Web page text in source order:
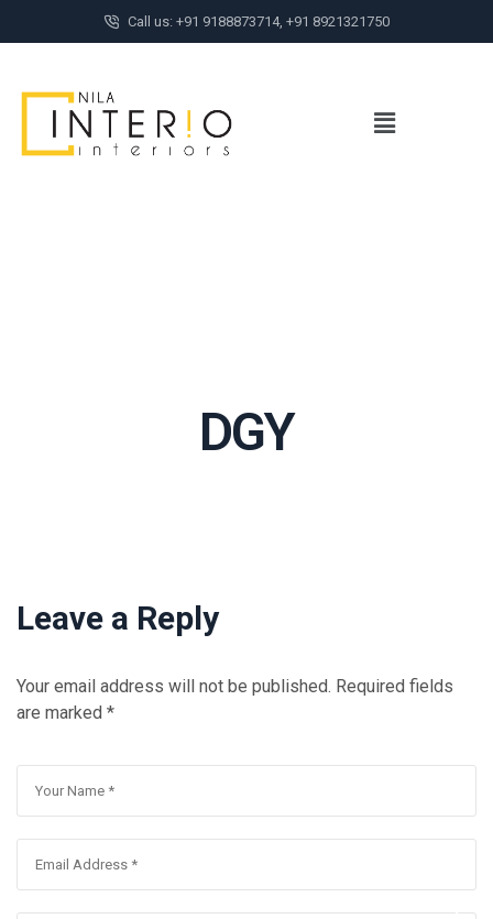
Call us: +91 9188873714, +91 8921321750
DGY
Leave a Reply
Your email address will not be published. Required fields
are marked *